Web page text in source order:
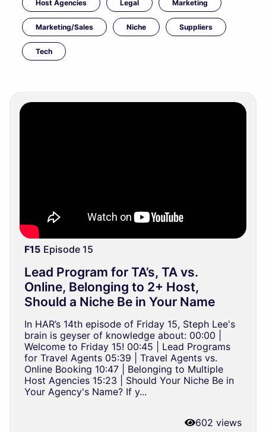
Host Agencies Legal Marketing
Marketing/Sales Niche Suppliers
Tech
F15 Episode 15
Lead Program for TA’s, TA vs.
Online, Belonging to 2+ Host,
Should a Niche Be in Your Name
In HAR’s 14th episode of Friday 15, Steph Lee's
brain is geyser of knowledge about: 00:00 |
Welcome to Friday 15! 00:45 | Lead Programs
for Travel Agents 05:39 | Travel Agents vs.
Online Booking 10:47 | Belonging to Multiple
Host Agencies 15:23 | Should Your Niche Be in
Your Agency's Name? If y...
602 views